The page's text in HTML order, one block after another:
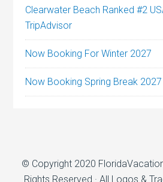
Clearwater Beach Ranked #2
TripAdvisor
Now Booking For Winter 2027
Now Booking Spring Break 2027
© Copyright 2020
Rights Reserved · All Logos &